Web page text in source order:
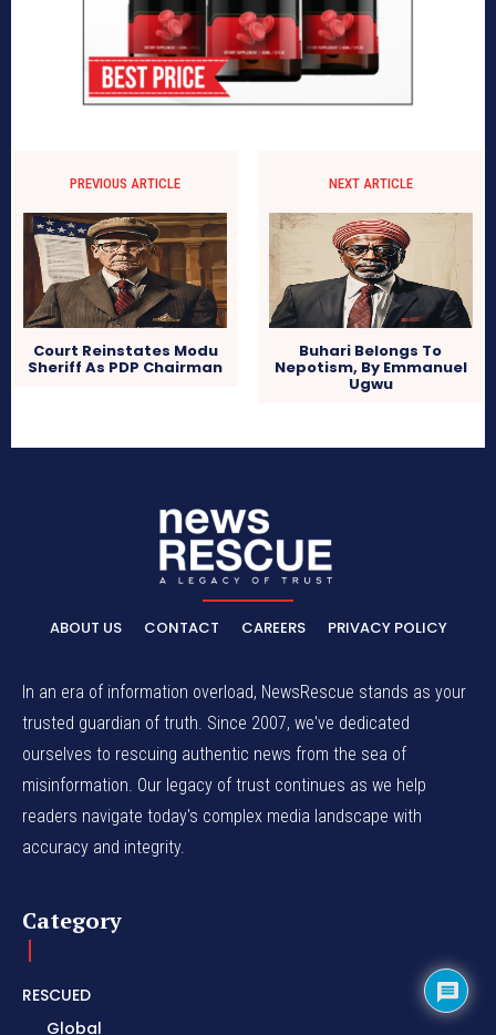
PREVIOUS ARTICLE
Court Reinstates Modu
Sheriff As PDP Chairman
NEXT ARTICLE
Buhari Belongs To
Nepotism, By Emmanuel
Ugwu
ABOUT US CONTACT CAREERS PRIVACY POLICY
In an era of information overload, NewsRescue stands as your
trusted guardian of truth. Since 2007, we've dedicated
ourselves to rescuing authentic news from the sea of
misinformation. Our legacy of trust continues as we help
readers navigate today's complex media landscape with
accuracy and integrity.
Category
RESCUED
Global